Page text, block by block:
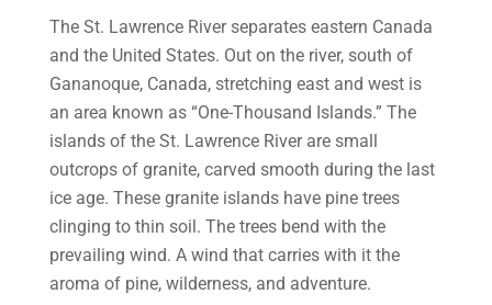
The St. Lawrence River separates eastern Canada
and the United States. Out on the river, south of
Gananoque, Canada, stretching east and west is
an area known as “One-Thousand Islands.” The
islands of the St. Lawrence River are small
outcrops of granite, carved smooth during the last
ice age. These granite islands have pine trees
clinging to thin soil. The trees bend with the
prevailing wind. A wind that carries with it the
aroma of pine, wilderness, and adventure.